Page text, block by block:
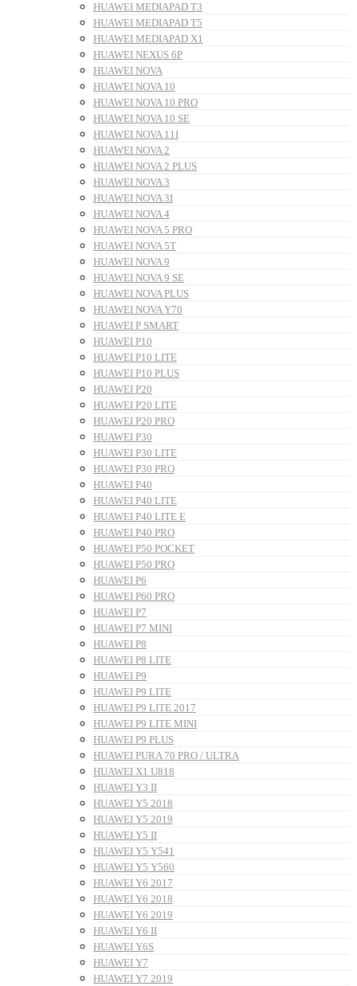
HUAWEI MEDIAPAD T3
HUAWEI MEDIAPAD T5
HUAWEI MEDIAPAD X1
HUAWEI NEXUS 6P
HUAWEI NOVA
HUAWEI NOVA 10
HUAWEI NOVA 10 PRO
HUAWEI NOVA 10 SE
HUAWEI NOVA 11I
HUAWEI NOVA 2
HUAWEI NOVA 2 PLUS
HUAWEI NOVA 3
HUAWEI NOVA 3I
HUAWEI NOVA 4
HUAWEI NOVA 5 PRO
HUAWEI NOVA 5T
HUAWEI NOVA 9
HUAWEI NOVA 9 SE
HUAWEI NOVA PLUS
HUAWEI NOVA Y70
HUAWEI P SMART
HUAWEI P10
HUAWEI P10 LITE
HUAWEI P10 PLUS
HUAWEI P20
HUAWEI P20 LITE
HUAWEI P20 PRO
HUAWEI P30
HUAWEI P30 LITE
HUAWEI P30 PRO
HUAWEI P40
HUAWEI P40 LITE
HUAWEI P40 LITE E
HUAWEI P40 PRO
HUAWEI P50 POCKET
HUAWEI P50 PRO
HUAWEI P6
HUAWEI P60 PRO
HUAWEI P7
HUAWEI P7 MINI
HUAWEI P8
HUAWEI P8 LITE
HUAWEI P9
HUAWEI P9 LITE
HUAWEI P9 LITE 2017
HUAWEI P9 LITE MINI
HUAWEI P9 PLUS
HUAWEI PURA 70 PRO / ULTRA
HUAWEI X1 U818
HUAWEI Y3 II
HUAWEI Y5 2018
HUAWEI Y5 2019
HUAWEI Y5 II
HUAWEI Y5 Y541
HUAWEI Y5 Y560
HUAWEI Y6 2017
HUAWEI Y6 2018
HUAWEI Y6 2019
HUAWEI Y6 II
HUAWEI Y6S
HUAWEI Y7
HUAWEI Y7 2019